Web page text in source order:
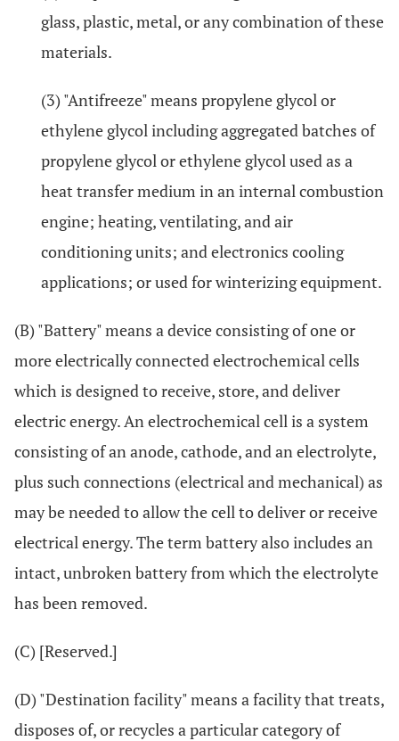
glass, plastic, metal, or any combination of these
materials.
(3) "Antifreeze" means propylene glycol or
ethylene glycol including aggregated batches of
propylene glycol or ethylene glycol used as a
heat transfer medium in an internal combustion
engine; heating, ventilating, and air
conditioning units; and electronics cooling
applications; or used for winterizing equipment.
(B) "Battery" means a device consisting of one or
more electrically connected electrochemical cells
which is designed to receive, store, and deliver
electric energy. An electrochemical cell is a system
consisting of an anode, cathode, and an electrolyte,
plus such connections (electrical and mechanical) as
may be needed to allow the cell to deliver or receive
electrical energy. The term battery also includes an
intact, unbroken battery from which the electrolyte
has been removed.
(C) [Reserved.]
(D) "Destination facility" means a facility that treats,
disposes of, or recycles a particular category of